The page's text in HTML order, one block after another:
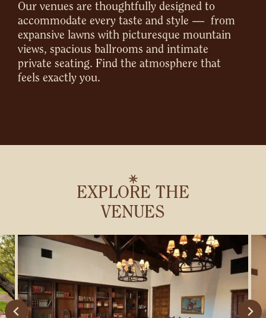
Our venues are thoughtfully designed to
accommodate every taste and style — from
expansive lawns with picturesque mountain
views, spacious ballrooms and intimate
private seating. Find the atmosphere that
feels exactly you.
EXPLORE THE
VENUES